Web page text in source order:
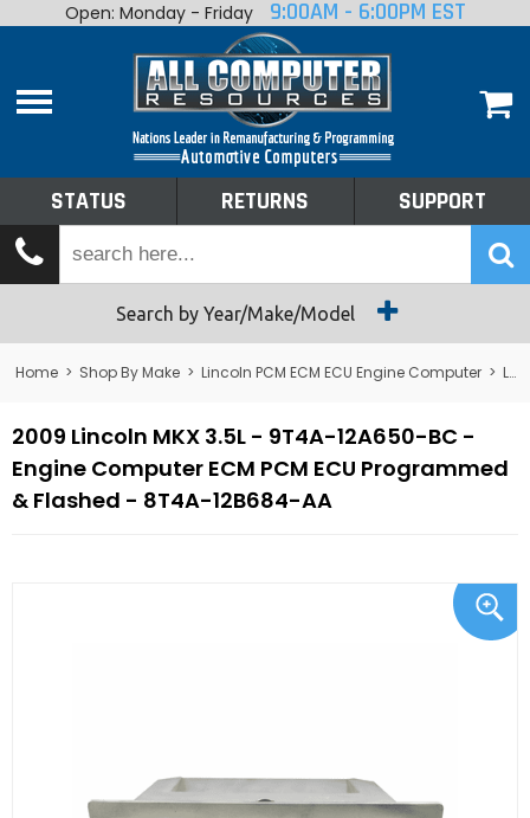
Home
Shop By Make
Tech Talk
Returns
Open: Monday - Friday 9:00AM - 6:00PM EST
STATUS RETURNS SUPPORT
Search by Year/Make/Model
Home > Shop By Make > Lincoln PCM ECM ECU Engine Computer > Lincoln MKX
2009 Lincoln MKX 3.5L - 9T4A-12A650-BC -
Engine Computer ECM PCM ECU Programmed
& Flashed - 8T4A-12B684-AA